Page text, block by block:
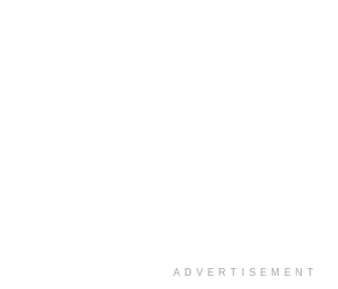
ADVERTISEMENT